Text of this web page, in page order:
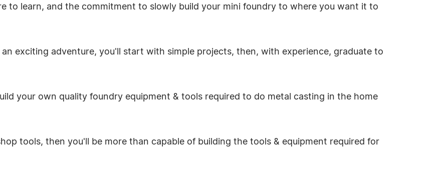
to learn, and the commitment to slowly build your mini foundry to where you want it to
exciting adventure, you'll start with simple projects, then, with experience, graduate to
your own quality foundry equipment & tools required to do metal casting in the home
tools, then you'll be more than capable of building the tools & equipment required for